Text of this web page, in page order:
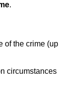
.
of the crime (up
circumstances